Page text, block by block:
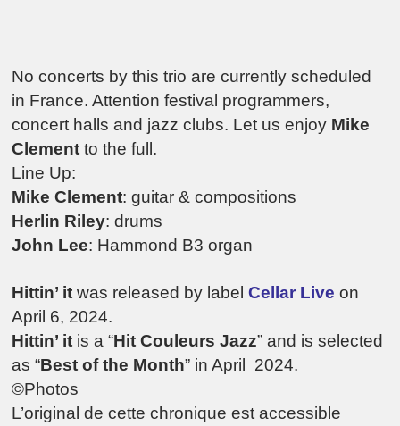
No concerts by this trio are currently scheduled
in France. Attention festival programmers,
concert halls and jazz clubs. Let us enjoy Mike
Clement to the full.
Line Up:
Mike Clement: guitar & compositions
Herlin Riley: drums
John Lee: Hammond B3 organ
Hittin’ it was released by label Cellar Live on
April 6, 2024.
Hittin’ it is a “Hit Couleurs Jazz” and is selected
as “Best of the Month” in April 2024.
©Photos
L’original de cette chronique est accessible